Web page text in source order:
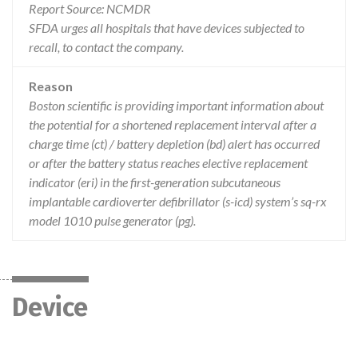
Report Source: NCMDR
SFDA urges all hospitals that have devices subjected to
recall, to contact the company.
Reason
Boston scientific is providing important information about
the potential for a shortened replacement interval after a
charge time (ct) / battery depletion (bd) alert has occurred
or after the battery status reaches elective replacement
indicator (eri) in the first-generation subcutaneous
implantable cardioverter defibrillator (s-icd) system’s sq-rx
model 1010 pulse generator (pg).
Device